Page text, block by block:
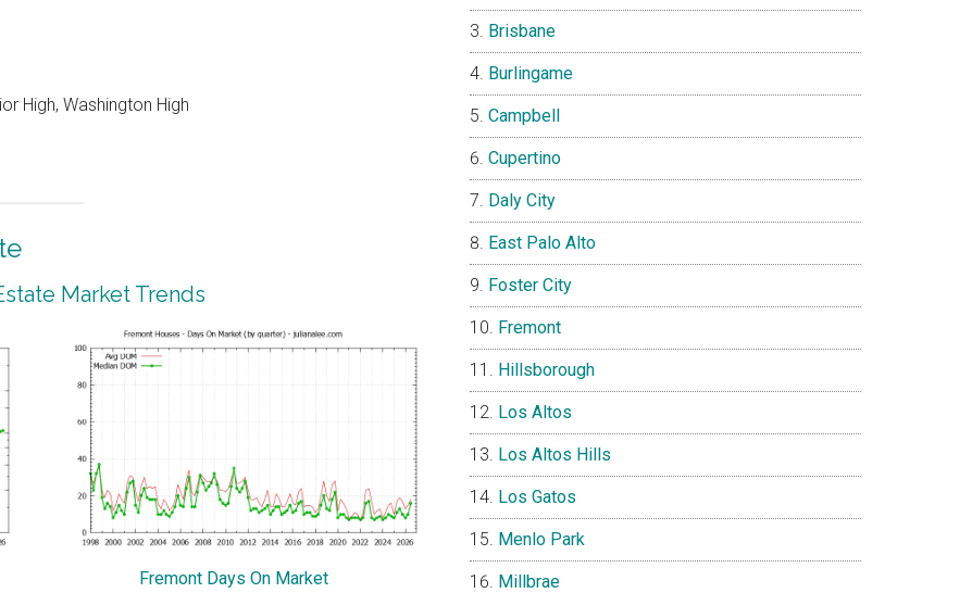
High, Washington High
Market Trends
Fremont Days On Market
Brisbane
Burlingame
Campbell
Cupertino
Daly City
East Palo Alto
Foster City
Fremont
Hillsborough
Los Altos
Los Altos Hills
Los Gatos
Menlo Park
Millbrae